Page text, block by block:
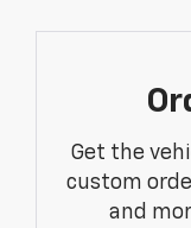
Get the
custom
and